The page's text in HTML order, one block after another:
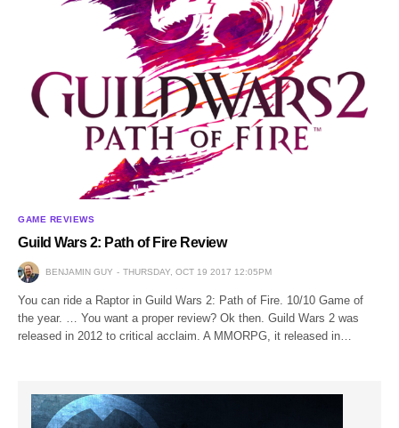
GAME REVIEWS
Guild Wars 2: Path of Fire Review
BENJAMIN GUY THURSDAY, OCT 19 2017 12:05PM
You can ride a Raptor in Guild Wars 2: Path of Fire. 10/10 Game of
the year. … You want a proper review? Ok then. Guild Wars 2 was
released in 2012 to critical acclaim. A MMORPG, it released in…